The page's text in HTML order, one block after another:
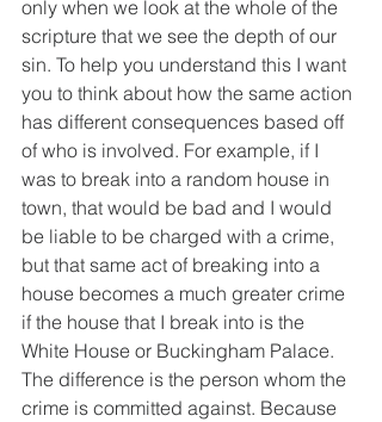
only when we look at the whole of the
scripture that we see the depth of our
sin. To help you understand this I want
you to think about how the same action
has different consequences based off
of who is involved. For example, if I
was to break into a random house in
town, that would be bad and I would
be liable to be charged with a crime,
but that same act of breaking into a
house becomes a much greater crime
if the house that I break into is the
White House or Buckingham Palace.
The difference is the person whom the
crime is committed against. Because